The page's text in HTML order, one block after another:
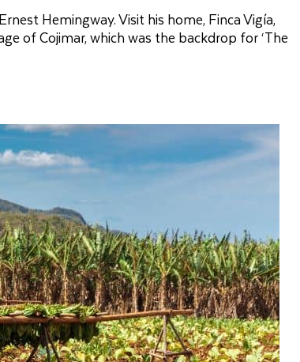
Hemingway. Visit his home, Finca Vigía,
of Cojimar, which was the backdrop for ‘The